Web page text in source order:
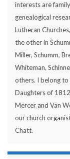
interests are
genealogical
Lutheran
the other in
Miller, Schumm,
Whiteman,
others. I belong to
Daughters of
Mercer and Van
our church
Chatt.